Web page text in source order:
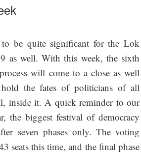
be quite significant for the Lok
as well. With this week, the sixth
will come to a close as well
the fates of politicians of all
inside it. A quick reminder to our
the biggest festival of democracy
seven phases only. The voting
seats this time, and the final phase